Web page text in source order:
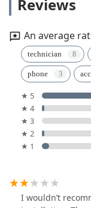
Reviews
An average
technician
phone
★ 5
★ 4
★ 3
★ 2
★ 1
I wouldn’t